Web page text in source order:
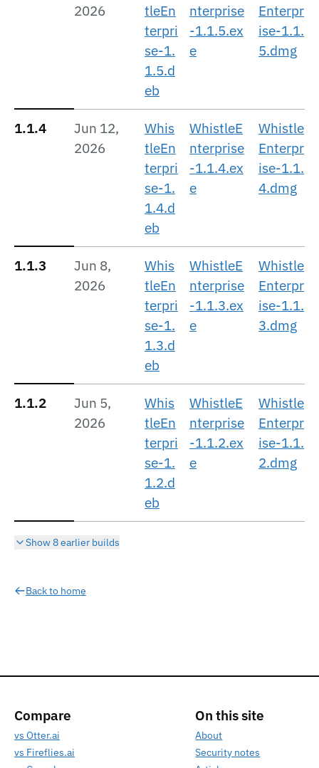
2026
tleEn
terpri
se-1.
1.5.d
eb
nterprise
-1.1.5.ex
e
Enterpr
ise-1.1.
5.dmg
1.1.4
Jun 12,
2026
Whis
tleEn
terpri
se-1.
1.4.d
eb
WhistleE
nterprise
-1.1.4.ex
e
Whistle
Enterpr
ise-1.1.
4.dmg
1.1.3
Jun 8,
2026
Whis
tleEn
terpri
se-1.
1.3.d
eb
WhistleE
nterprise
-1.1.3.ex
e
Whistle
Enterpr
ise-1.1.
3.dmg
1.1.2
Jun 5,
2026
Whis
tleEn
terpri
se-1.
1.2.d
eb
WhistleE
nterprise
-1.1.2.ex
e
Whistle
Enterpr
ise-1.1.
2.dmg
Show 8 earlier builds
Back to home
On this site
About
Security notes
Compare
vs Otter.ai
vs Fireflies.ai